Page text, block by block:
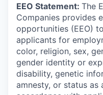
EEO Statement: The
Companies provides
opportunities (EEO)
applicants for
color, religion, sex,
gender identity or
disability, genetic
amnesty, or status